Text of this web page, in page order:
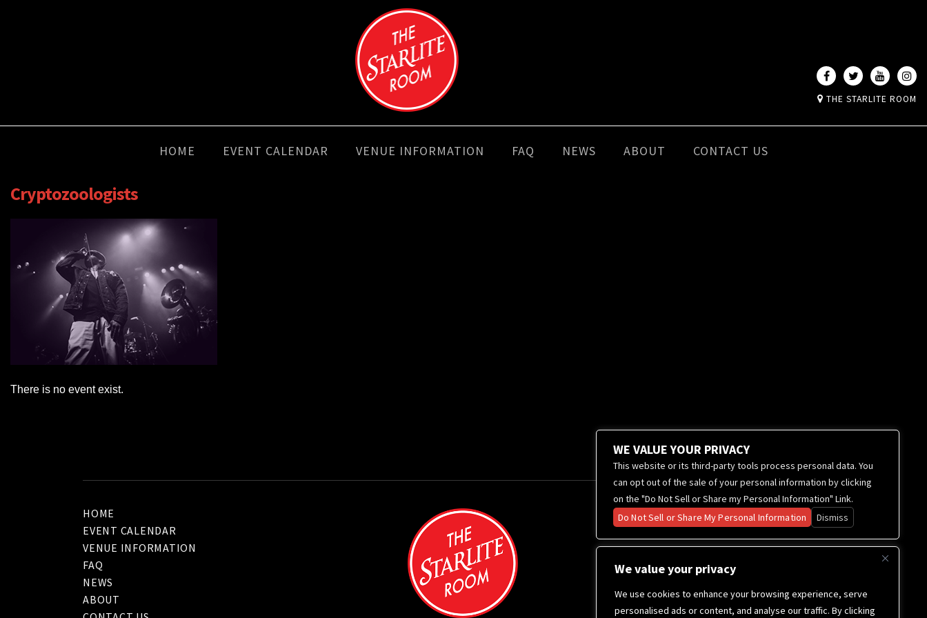
We value your privacy
We use cookies to enhance your browsing experience, serve
personalised ads or content, and analyse our traffic. By clicking
THE STARLITE ROOM
HOME EVENT CALENDAR VENUE INFORMATION FAQ NEWS ABOUT CONTACT US
Cryptozoologists
There is no event exist.
HOME
EVENT CALENDAR
VENUE INFORMATION
FAQ
NEWS
ABOUT
WE VALUE YOUR PRIVACY
This website or its third-party tools process personal data. You
can opt out of the sale of your personal information by clicking
on the "Do Not Sell or Share my Personal Information" Link.
Do Not Sell or Share My Personal Information
Dismiss